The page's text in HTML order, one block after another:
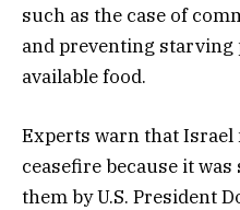
such as the case of
and preventing starving
available food.
Experts warn that Israel
ceasefire because it
them by U.S. President